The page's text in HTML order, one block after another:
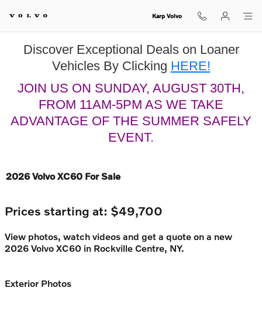
Karp Volvo
Discover Exceptional Deals on Loaner
Vehicles By Clicking HERE!
JOIN US ON SUNDAY, AUGUST 30TH,
FROM 11AM-5PM AS WE TAKE
ADVANTAGE OF THE SUMMER SAFELY
EVENT.
2026 Volvo XC60 For Sale
Prices starting at: $49,700
View photos, watch videos and get a quote on a new
2026 Volvo XC60 in Rockville Centre, NY.
Exterior Photos